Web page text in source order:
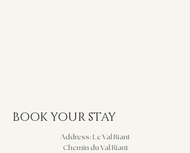
BOOK YOUR STAY
Address: Le Val Riant
Chemin du Val Riant